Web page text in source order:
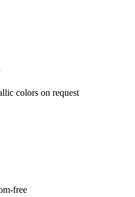
colors on request
free